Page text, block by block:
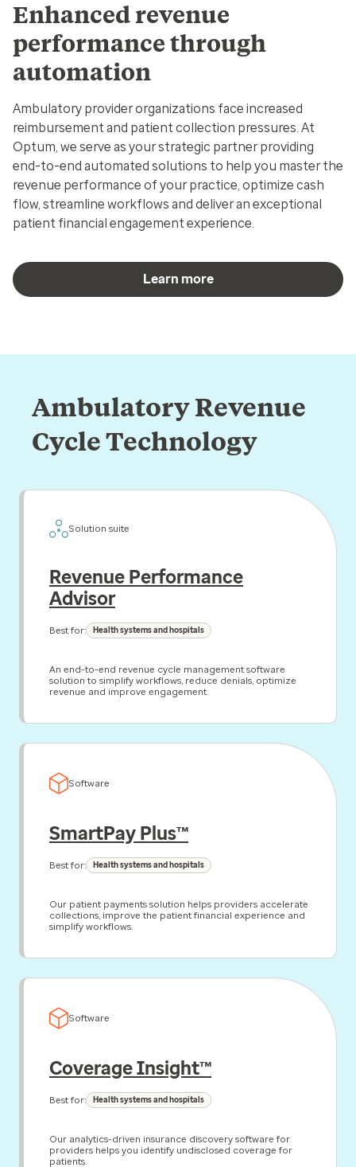
Enhanced revenue
performance through
automation
Ambulatory provider organizations face increased
reimbursement and patient collection pressures. At
Optum, we serve as your strategic partner providing
end-to-end automated solutions to help you master the
revenue performance of your practice, optimize cash
flow, streamline workflows and deliver an exceptional
patient financial engagement experience.
Learn more
Ambulatory Revenue
Cycle Technology
Solution suite
Revenue Performance
Advisor
Best for: Health systems and hospitals
An end-to-end revenue cycle management software
solution to simplify workflows, reduce denials, optimize
revenue and improve engagement.
Software
SmartPay Plus™
Best for: Health systems and hospitals
Our patient payments solution helps providers accelerate
collections, improve the patient financial experience and
simplify workflows.
Software
Coverage Insight™
Best for: Health systems and hospitals
Our analytics-driven insurance discovery software for
providers helps you identify undisclosed coverage for
patients.